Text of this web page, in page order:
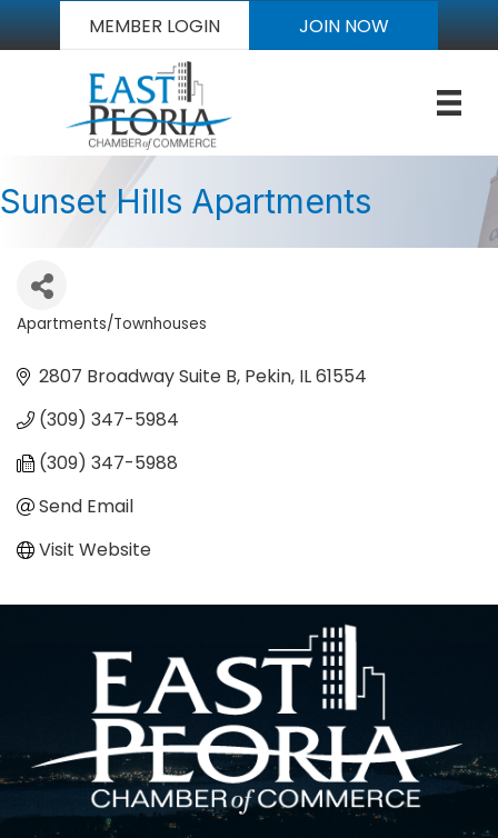
MEMBER LOGIN JOIN NOW
Sunset Hills Apartments
Categories
Apartments/Townhouses
2807 Broadway Suite B Pekin IL61554
(309) 347-5984
(309) 347-5988
Send Email
Visit Website